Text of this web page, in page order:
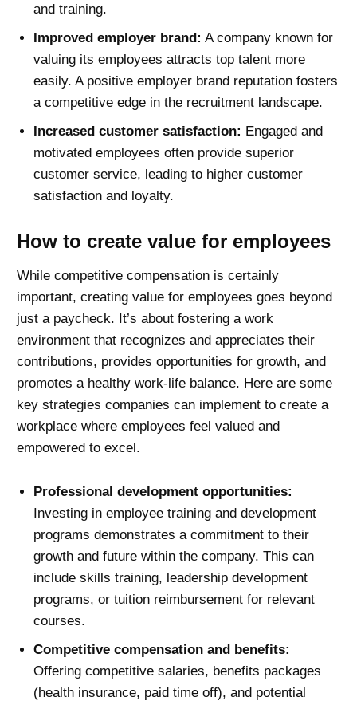
and training.
Improved employer brand: A company known for
valuing its employees attracts top talent more
easily. A positive employer brand reputation fosters
a competitive edge in the recruitment landscape.
Increased customer satisfaction: Engaged and
motivated employees often provide superior
customer service, leading to higher customer
satisfaction and loyalty.
How to create value for employees
While competitive compensation is certainly
important, creating value for employees goes beyond
just a paycheck. It’s about fostering a work
environment that recognizes and appreciates their
contributions, provides opportunities for growth, and
promotes a healthy work-life balance. Here are some
key strategies companies can implement to create a
workplace where employees feel valued and
empowered to excel.
Professional development opportunities:
Investing in employee training and development
programs demonstrates a commitment to their
growth and future within the company. This can
include skills training, leadership development
programs, or tuition reimbursement for relevant
courses.
Competitive compensation and benefits:
Offering competitive salaries, benefits packages
(health insurance, paid time off), and potential